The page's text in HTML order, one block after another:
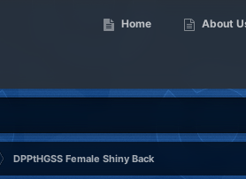
Home About
DPPtHGSS Female Shiny Back